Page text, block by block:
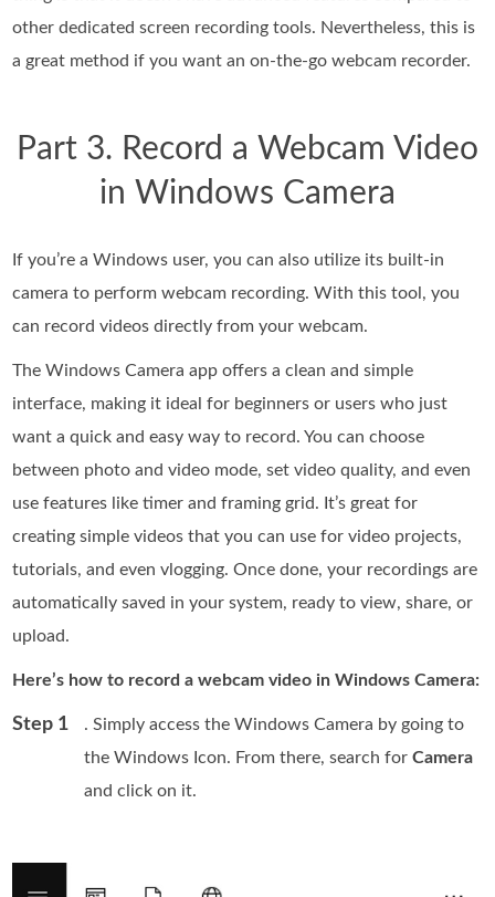
other dedicated screen recording tools. Nevertheless, this is
a great method if you want an on-the-go webcam recorder.
Part 3. Record a Webcam Video
in Windows Camera
If you’re a Windows user, you can also utilize its built-in
camera to perform webcam recording. With this tool, you
can record videos directly from your webcam.
The Windows Camera app offers a clean and simple
interface, making it ideal for beginners or users who just
want a quick and easy way to record. You can choose
between photo and video mode, set video quality, and even
use features like timer and framing grid. It’s great for
creating simple videos that you can use for video projects,
tutorials, and even vlogging. Once done, your recordings are
automatically saved in your system, ready to view, share, or
upload.
Here’s how to record a webcam video in Windows Camera:
Step 1
. Simply access the Windows Camera by going to
the Windows Icon. From there, search forCamera
and click on it.